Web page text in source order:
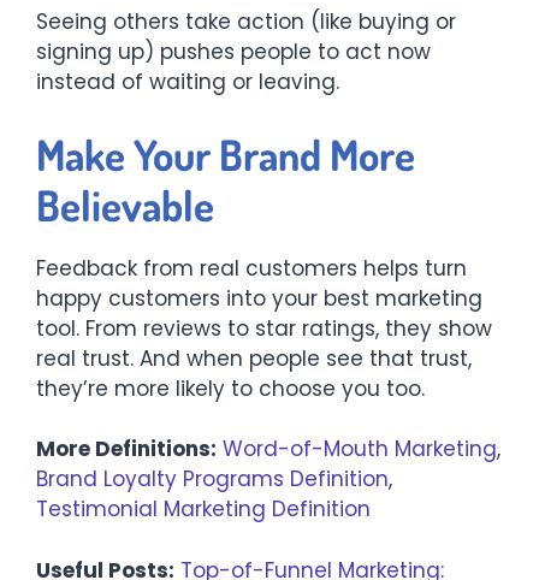
Seeing others take action (like buying or
signing up) pushes people to act now
instead of waiting or leaving.
Make Your Brand More
Believable
Feedback from real customers helps turn
happy customers into your best marketing
tool. From reviews to star ratings, they show
real trust. And when people see that trust,
they’re more likely to choose you too.
More Definitions: Word-of-Mouth Marketing,
Brand Loyalty Programs Definition,
Testimonial Marketing Definition
Useful Posts: Top-of-Funnel Marketing: